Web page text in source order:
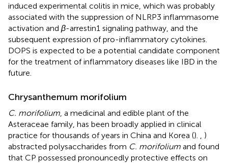
induced experimental colitis in mice, which was probably
associated with the suppression of NLRP3 inflammasome
activation and β-arrestin1 signaling pathway, and the
subsequent expression of pro-inflammatory cytokines.
DOPS is expected to be a potential candidate component
for the treatment of inflammatory diseases like IBD in the
future.
Chrysanthemum morifolium
C. morifolium , a medicinal and edible plant of the
Asteraceae family, has been broadly applied in clinical
practice for thousands of years in China and Korea ().
)
abstracted polysaccharides from C. morifolium and found
that CP possessed pronouncedly protective effects on